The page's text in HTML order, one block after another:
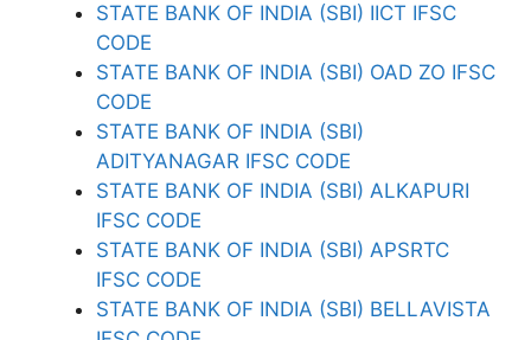
STATE BANK OF INDIA (SBI) IICT IFSC
CODE
STATE BANK OF INDIA (SBI) OAD ZO IFSC
CODE
STATE BANK OF INDIA (SBI)
ADITYANAGAR IFSC CODE
STATE BANK OF INDIA (SBI) ALKAPURI
IFSC CODE
STATE BANK OF INDIA (SBI) APSRTC
IFSC CODE
STATE BANK OF INDIA (SBI) BELLAVISTA